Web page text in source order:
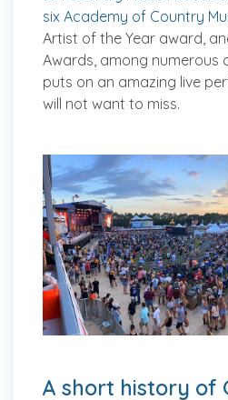
six Academy of Country
Artist of the Year award,
Awards, among numerous
puts on an amazing live
will not want to miss.
A short history of